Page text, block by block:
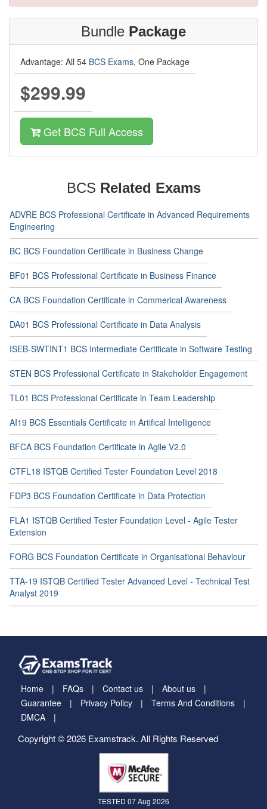
Bundle Package
Advantage: All 54 BCS Exams, One Package
$299.99
Get BCS Full Access
BCS Related Exams
ADVRE BCS Professional Certificate in Advanced Requirements
Engineering
BC BCS Foundation Certificate in Business Change
BF01 BCS Professional Certificate in Business Finance
CA BCS Foundation Certificate in Commerical Awareness
DA01 BCS Professional Certificate in Data Analysis
ISEB-SWTINT1 BCS Intermediate Certificate in Software Testing
STEN BCS Professional Certificate in Stakeholder Engagement
TL01 BCS Professional Certificate in Team Leadership
AI19 BCS Essentials Certificate in Artifical Intelligence
BFCA BCS Foundation Certificate in Agile V2.0
CTFL18 ISTQB Certified Tester Foundation Level 2018
FDP3 BCS Foundation Certificate in Data Protection
FLA1 ISTQB Certified Tester Foundation Level - Agile Tester
Extension
FORG BCS Foundation Certificate in Organisational Behaviour
TTA-19 ISTQB Certified Tester Advanced Level - Technical Test
Analyst 2019
Home FAQs Contact us
About us
Guarantee
Privacy Policy
Terms And Conditions
DMCA
Copyright © 2026 Examstrack. All Rights Reserved
TESTED 07 Aug 2026